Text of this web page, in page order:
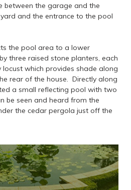
between the garage and the
and the entrance to the pool
the pool area to a lower
three raised stone planters, each
which provides shade along
rear of the house. Directly along
a small reflecting pool with two
be seen and heard from the
the cedar pergola just off the